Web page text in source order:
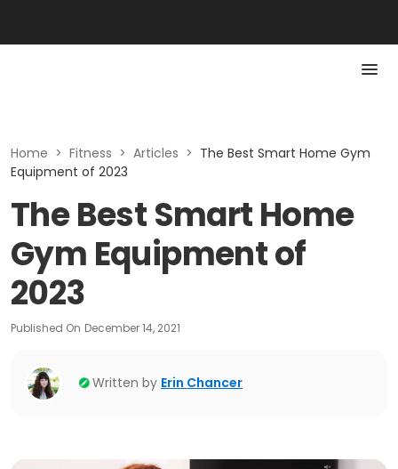
Home > Fitness > Articles > The Best Smart Home Gym
Equipment of 2023
The Best Smart Home
Gym Equipment of
2023
Published On December 14, 2021
Written by Erin Chancer